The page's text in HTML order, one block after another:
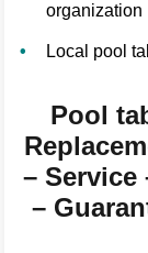
organization
Local pool
Pool
– Service
–